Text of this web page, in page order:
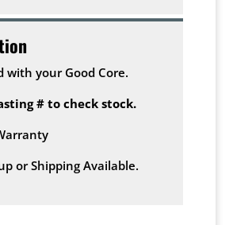
with your Good Core.
# to check stock.
or Shipping Available.